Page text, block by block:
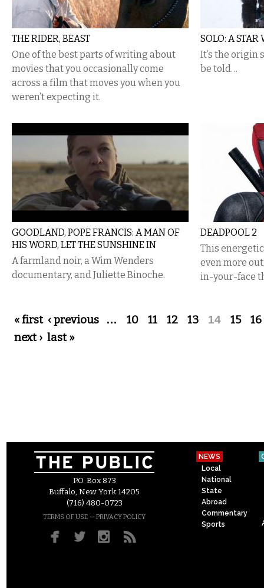
THE RIDER, BEAST
One of the best parts of writing about
movies that you occasionally come
across a film that moves you when you
weren’t expecting it.
SOLO: A STAR
It’s the origin
be told…
GOODLAND, POPE FRANCIS: A MAN OF
HIS WORD, LET THE SUNSHINE IN
A farmland noir, a Wim Wenders
documentary, and Juliette Binoche.
DEADPOOL 2
This
even more
in-your-face
Pages
« first ‹ previous … 10 11 12 13 14 15
16
next › last »
P.O. Box 873
Buffalo, New York 14205
(716) 480-0723
TERMS OF USE – PRIVACY POLICY
NEWS
Local
National
State
Abroad
Commentary
Sports